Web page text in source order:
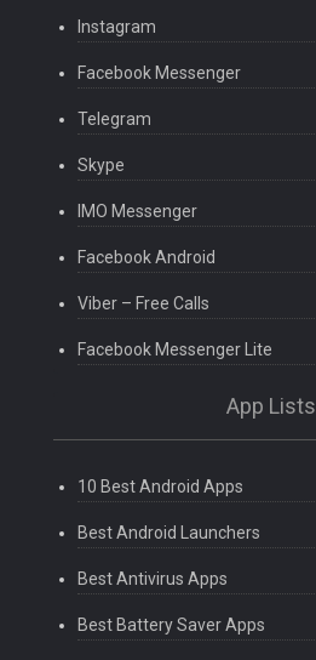
Instagram
Facebook Messenger
Telegram
Skype
IMO Messenger
Facebook Android
Viber – Free Calls
Facebook Messenger Lite
App Lists
10 Best Android Apps
Best Android Launchers
Best Antivirus Apps
Best Battery Saver Apps